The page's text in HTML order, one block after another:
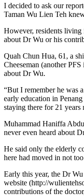
I decided to ask our
Taman Wu Lien Teh
However, residents living
about Dr Wu or his
Quah Chun Hua, 61, a
Cheeseman (another
about Dr Wu.
“But I remember he was
early education in
staying there for 21 years
Muhammad Haniffa
never even heard about
He said only the elderly
here had moved in not
Early this year, the Dr
website (http://
contributions of the